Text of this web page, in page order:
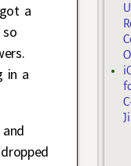
a
in a